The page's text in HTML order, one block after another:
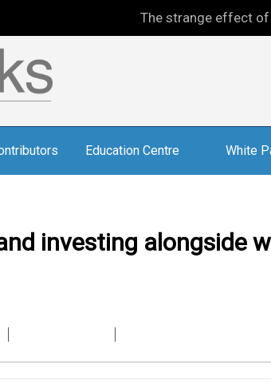
The strange effect of the 30%
Education Centre White
investing alongside